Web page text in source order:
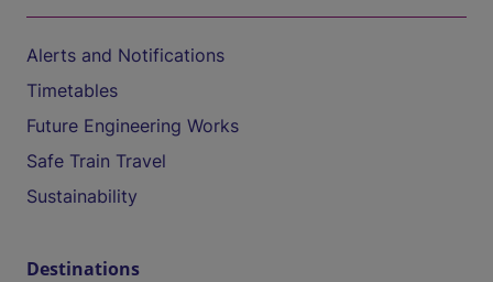
Alerts and Notifications
Timetables
Future Engineering Works
Safe Train Travel
Sustainability
Destinations